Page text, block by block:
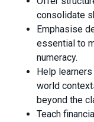
consolidate
Emphasise
essential to
numeracy.
Help
world
beyond the
Teach